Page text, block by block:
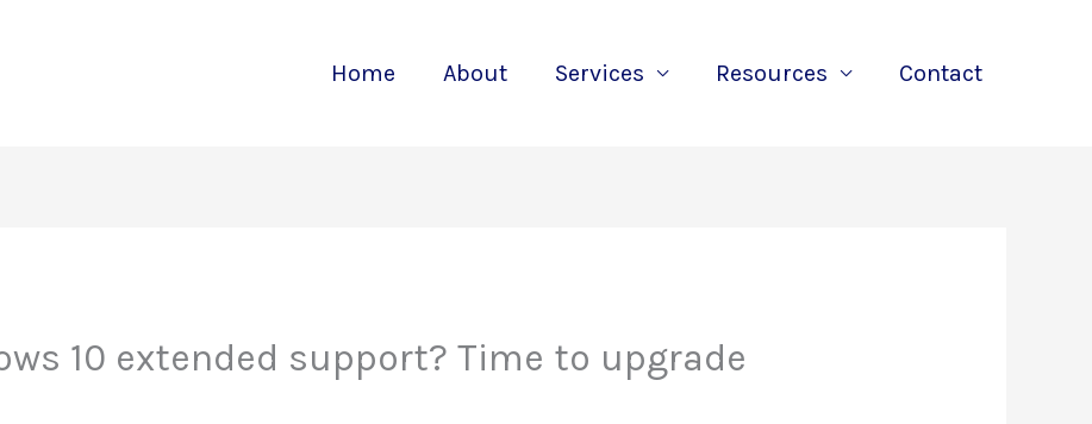
Home About Services Resources Contact
10 extended support? Time to upgrade